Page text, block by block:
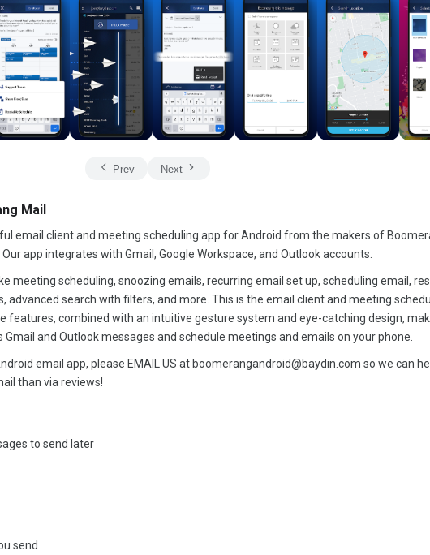
Prev Next
Mail
email client and meeting scheduling app for Android from the makers of
app integrates with Gmail, Google Workspace, and Outlook accounts.
meeting scheduling, snoozing emails, recurring email set up, scheduling email,
advanced search with filters, and more. This is the email client and meeting
features, combined with an intuitive gesture system and eye-catching design,
and Outlook messages and schedule meetings and emails on your phone.
email app, please EMAIL US at boomerangandroid@baydin.com so we can
than via reviews!
to send later
send